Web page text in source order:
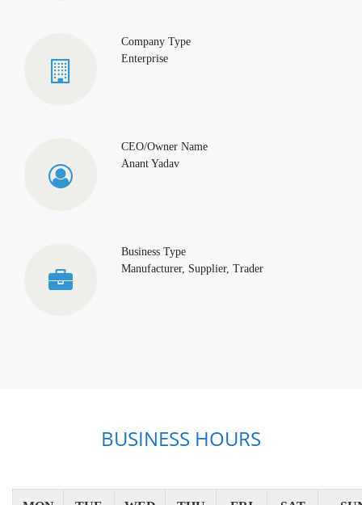
Company Type
Enterprise
CEO/Owner Name
Anant Yadav
Business Type
Manufacturer, Supplier, Trader
BUSINESS HOURS